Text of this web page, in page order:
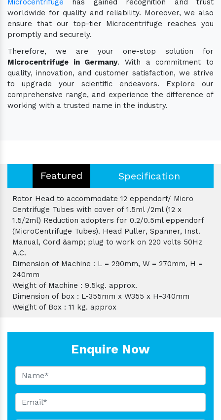
worldwide for quality and reliability. Moreover, we also
ensure that our top-tier Microcentrifuge reaches you
promptly and securely.
Therefore, we are your one-stop solution for
Microcentrifuge in Germany. With a commitment to
quality, innovation, and customer satisfaction, we strive
to upgrade your scientific endeavors. Explore our
comprehensive range, and experience the difference of
working with a trusted name in the industry.
Featured Specification
Rotor Head to accommodate 12 eppendorf/ Micro
Centrifuge Tubes with cover of 1.5ml /2ml (12 x
1.5/2ml) Reduction adopters for 0.2/0.5ml eppendorf
(MicroCentrifuge Tubes). Head Puller, Spanner, Inst.
Manual, Cord &amp; plug to work on 220 volts 50Hz
A.C.
Dimension of Machine : L = 290mm, W = 270mm, H =
240mm
Weight of Machine : 9.5kg. approx.
Dimension of box : L-355mm x W355 x H-340mm
Weight of Box : 11 kg. approx
Enquire Now